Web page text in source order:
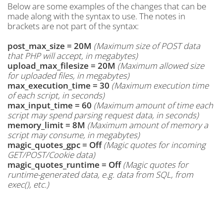
Below are some examples of the changes that can be
made along with the syntax to use. The notes in
brackets are not part of the syntax:
post_max_size = 20M (Maximum size of POST data
that PHP will accept, in megabytes)
upload_max_filesize = 20M (Maximum allowed size
for uploaded files, in megabytes)
max_execution_time = 30 (Maximum execution time
of each script, in seconds)
max_input_time = 60 (Maximum amount of time each
script may spend parsing request data, in seconds)
memory_limit = 8M (Maximum amount of memory a
script may consume, in megabytes)
magic_quotes_gpc = Off (Magic quotes for incoming
GET/POST/Cookie data)
magic_quotes_runtime = Off (Magic quotes for
runtime-generated data, e.g. data from SQL, from
exec(), etc.)